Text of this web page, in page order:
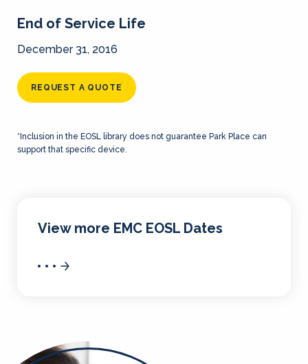
End of Service Life
December 31, 2016
REQUEST A QUOTE
*Inclusion in the EOSL library does not guarantee Park Place can
support that specific device.
View more EMC EOSL Dates